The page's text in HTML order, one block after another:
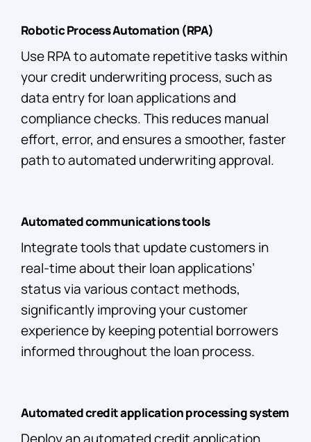
Robotic Process Automation (RPA)
Use RPA to automate repetitive tasks within
your credit underwriting process, such as
data entry for loan applications and
compliance checks. This reduces manual
effort, error, and ensures a smoother, faster
path to automated underwriting approval.
Automated communications tools
Integrate tools that update customers in
real-time about their loan applications’
status via various contact methods,
significantly improving your customer
experience by keeping potential borrowers
informed throughout the loan process.
Automated credit application processing system